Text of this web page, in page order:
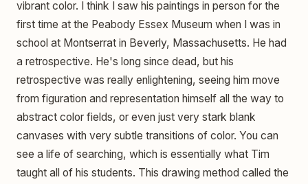
vibrant color. I think I saw his paintings in person for the
first time at the Peabody Essex Museum when I was in
school at Montserrat in Beverly, Massachusetts. He had
a retrospective. He's long since dead, but his
retrospective was really enlightening, seeing him move
from figuration and representation himself all the way to
abstract color fields, or even just very stark blank
canvases with very subtle transitions of color. You can
see a life of searching, which is essentially what Tim
taught all of his students. This drawing method called the